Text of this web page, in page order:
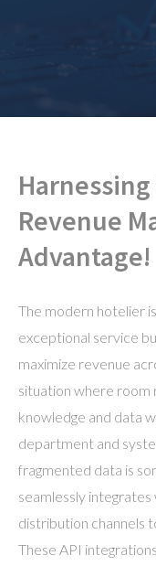
Revenue
Advantage!
The modern hotelier
exceptional service
maximize revenue
situation where room
knowledge and data
department and
fragmented data is
seamlessly
distribution channels
These API